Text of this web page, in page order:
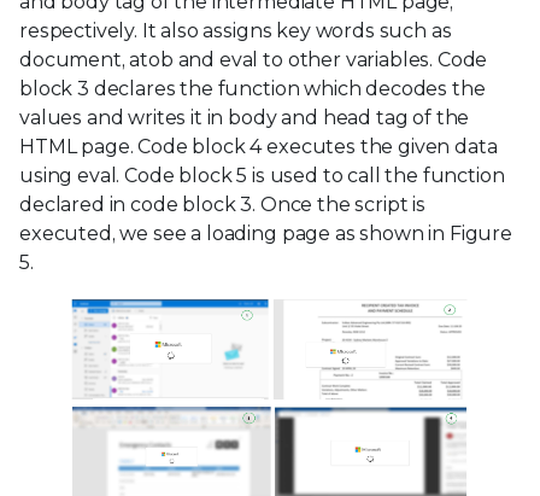
respectively. It also assigns key words such as
document, atob and eval to other variables. Code
block 3 declares the function which decodes the
values and writes it in body and head tag of the
HTML page. Code block 4 executes the given data
using eval. Code block 5 is used to call the function
declared in code block 3. Once the script is
executed, we see a loading page as shown in Figure
5.